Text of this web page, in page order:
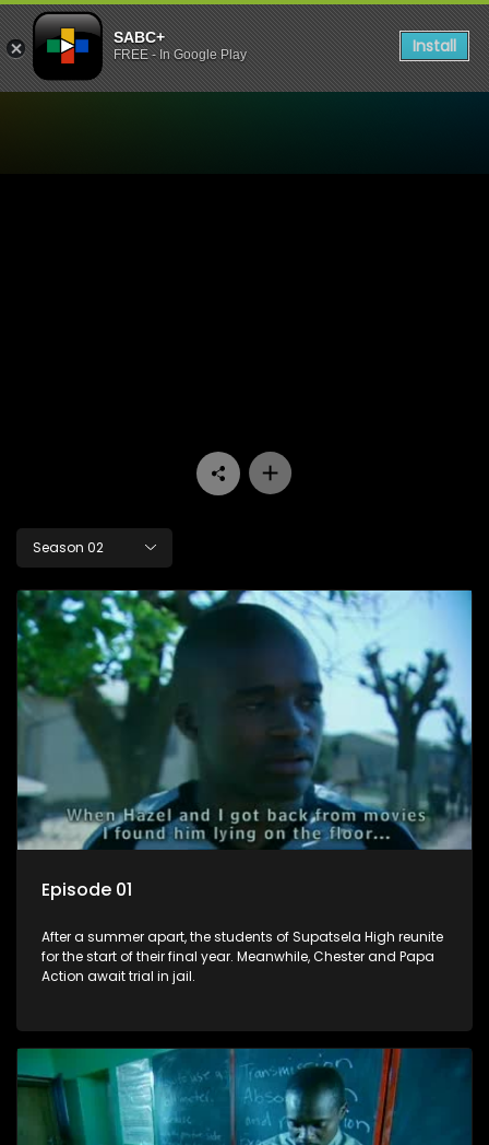
SABC+
FREE - In Google Play Install
Season 02
Episode 01
After a summer apart, the students of Supatsela High reunite
for the start of their final year. Meanwhile, Chester and Papa
Action await trial in jail.